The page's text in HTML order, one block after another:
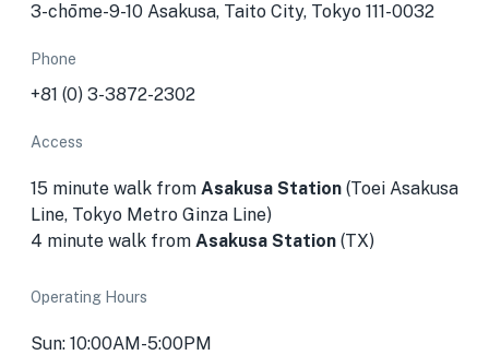
3-chōme-9-10 Asakusa, Taito City, Tokyo 111-0032
Phone
+81 (0) 3-3872-2302
Access
15 minute walk from Asakusa Station (Toei Asakusa
Line, Tokyo Metro Ginza Line)
4 minute walk from Asakusa Station (TX)
Operating Hours
Sun: 10:00AM-5:00PM